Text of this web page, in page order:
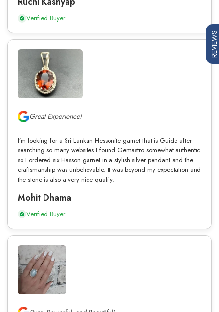
Verified Buyer
Great Experience!
I’m looking for a Sri Lankan Hessonite garnet that is Guide after
searching so many websites I found Gemastro somewhat authentic
so I ordered six Hasson garnet in a stylish silver pendant and the
craftsmanship was unbelievable. It was beyond my expectation and
the stone is also a very nice quality.
Mohit Dhama
Verified Buyer
REVIEWS